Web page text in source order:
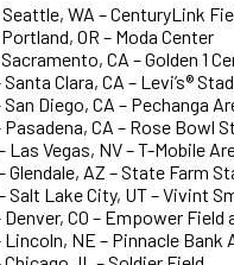
Seattle, WA – CenturyLink
Portland, OR – Moda Center
Sacramento, CA – Golden 1
Santa Clara, CA – Levi’s®
San Diego, CA – Pechanga
Pasadena, CA – Rose Bowl
Las Vegas, NV – T-Mobile
Glendale, AZ – State Farm
Salt Lake City, UT – Vivint
Denver, CO – Empower
Lincoln, NE – Pinnacle Bank